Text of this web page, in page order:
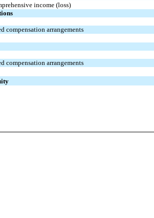
income (loss)
compensation arrangements
compensation arrangements